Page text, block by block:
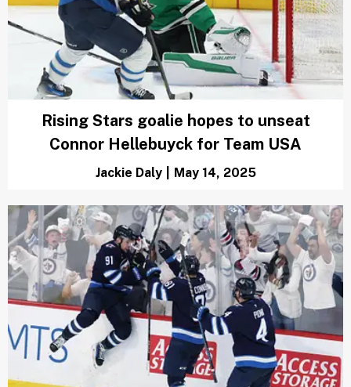
Rising Stars goalie hopes to unseat
Connor Hellebuyck for Team USA
Jackie Daly May 14, 2025